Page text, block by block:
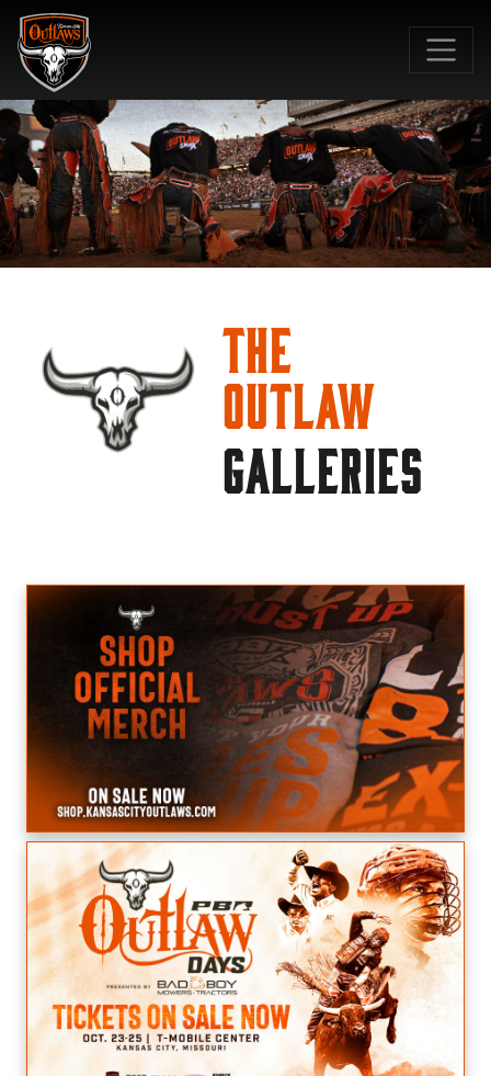
The
Outlaw
GALLERIES